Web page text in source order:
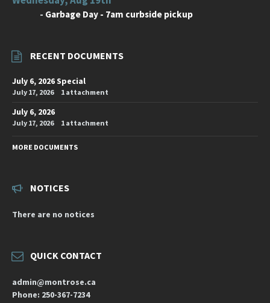
- Garbage Day - 7am curbside pickup
RECENT DOCUMENTS
July 6, 2026 Special
July 17, 2026 1 attachment
July 6, 2026
July 17, 2026 1 attachment
MORE DOCUMENTS
NOTICES
There are no notices
QUICK CONTACT
admin@montrose.ca
Phone: 250-367-7234